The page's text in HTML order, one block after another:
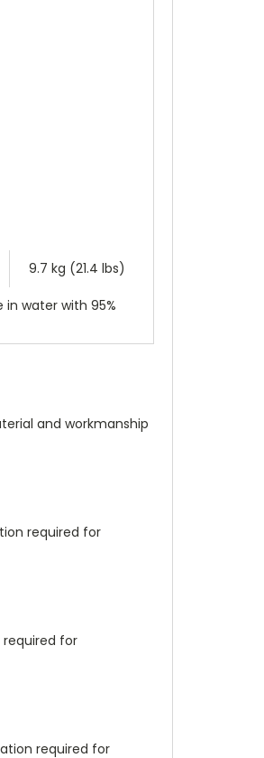
9.7 kg (21.4 lbs)
water with 95%
and workmanship
required for
required for
required for